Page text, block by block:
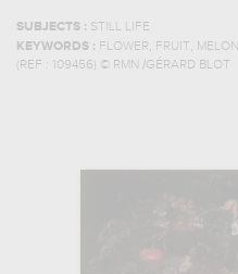
SUBJECTS : STILL LIFE
KEYWORDS : FLOWER, FRUIT, MELON
(REF :
109456) © RMN /GÉRARD BLOT